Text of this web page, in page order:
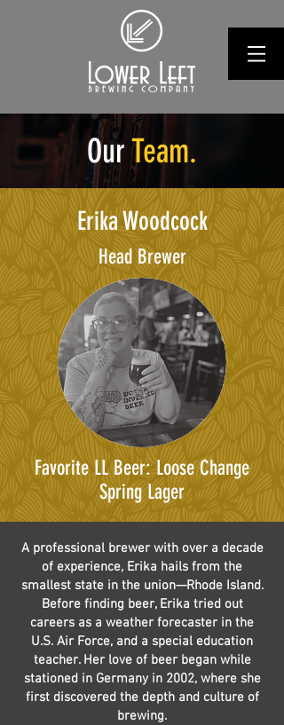
OurTeam.
Erika Woodcock
Head Brewer
Favorite LL Beer: Loose Change
Spring Lager
A professional brewer with over a decade
of experience, Erika hails from the
smallest state in the union—Rhode Island.
Before finding beer, Erika tried out
careers as a weather forecaster in the
U.S. Air Force, and a special education
teacher. Her love of beer began while
stationed in Germany in 2002, where she
first discovered the depth and culture of
brewing.